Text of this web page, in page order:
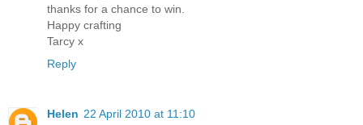
thanks for a chance to win.
Happy crafting
Tarcy x
Reply
Helen 22 April 2010 at 11:10